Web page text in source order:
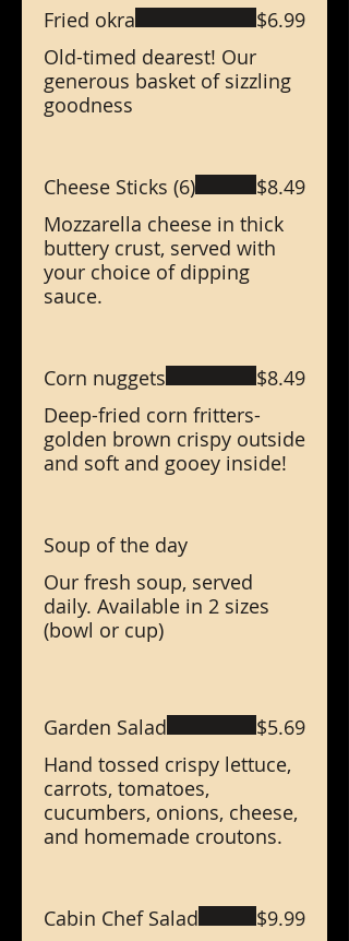
Fried okra
Old-timed dearest! Our
generous basket of sizzling
goodness
$6.99
Cheese Sticks (6)
Mozzarella cheese in thick
buttery crust, served with
your choice of dipping
sauce.
$8.49
Corn nuggets
Deep-fried corn fritters-
golden brown crispy outside
and soft and gooey inside!
$8.49
Soup of the day
Our fresh soup, served
daily. Available in 2 sizes
(bowl or cup)
Garden Salad
Hand tossed crispy lettuce,
carrots, tomatoes,
cucumbers, onions, cheese,
and homemade croutons.
$5.69
Cabin Chef Salad
$9.99